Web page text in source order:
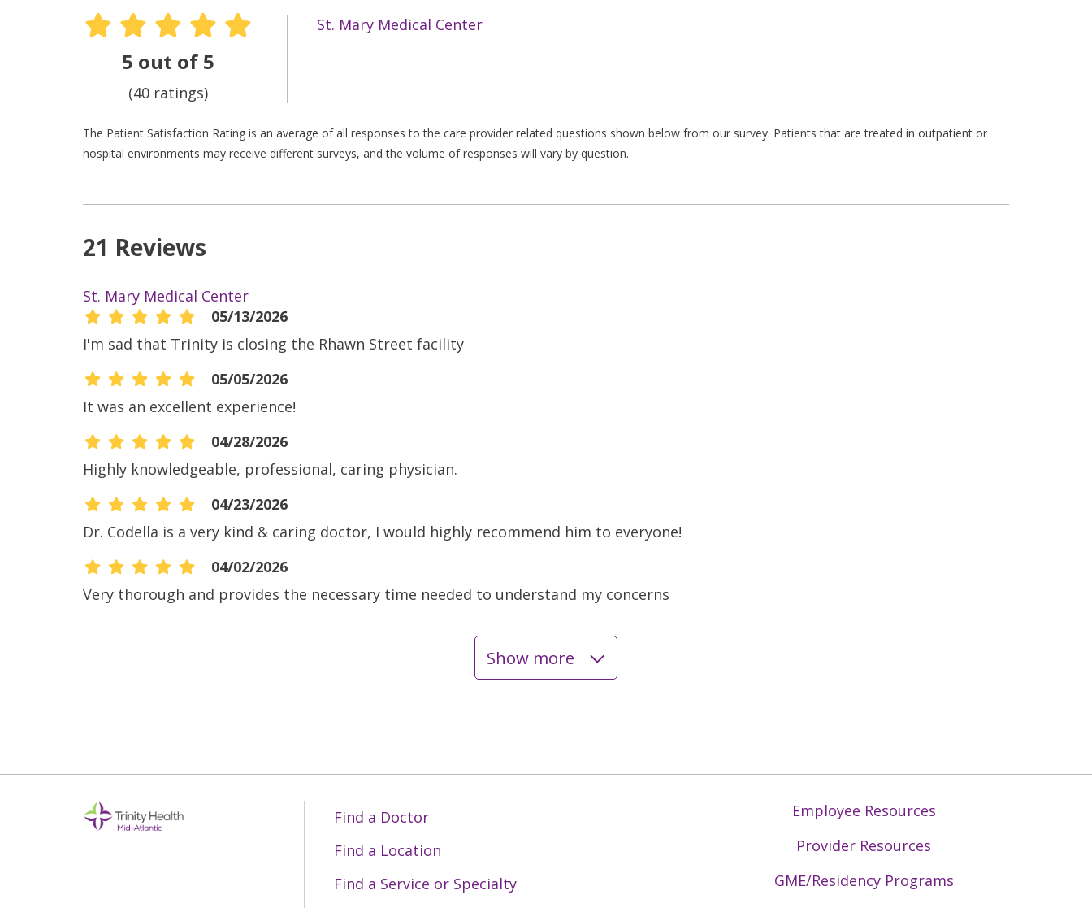
5 out of 5
(40 ratings)
St. Mary Medical Center
The Patient Satisfaction Rating is an average of all responses to the care provider related questions shown below from our survey. Patients that are treated in outpatient or
hospital environments may receive different surveys, and the volume of responses will vary by question.
21 Reviews
St. Mary Medical Center
05/13/2026
I'm sad that Trinity is closing the Rhawn Street facility
05/05/2026
It was an excellent experience!
04/28/2026
Highly knowledgeable, professional, caring physician.
04/23/2026
Dr. Codella is a very kind & caring doctor, I would highly recommend him to everyone!
04/02/2026
Very thorough and provides the necessary time needed to understand my concerns
Show more
Find a Doctor
Find a Location
Find a Service or Specialty
Employee Resources
Provider Resources
GME/Residency Programs